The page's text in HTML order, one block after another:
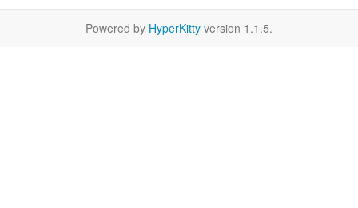
Powered by HyperKitty version 1.1.5.